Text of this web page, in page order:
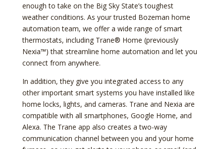
enough to take on the Big Sky State’s toughest
weather conditions. As your trusted Bozeman home
automation team, we offer a wide range of smart
thermostats, including Trane® Home (previously
Nexia™) that streamline home automation and let you
connect from anywhere.
In addition, they give you integrated access to any
other important smart systems you have installed like
home locks, lights, and cameras. Trane and Nexia are
compatible with all smartphones, Google Home, and
Alexa. The Trane app also creates a two-way
communication channel between you and your home